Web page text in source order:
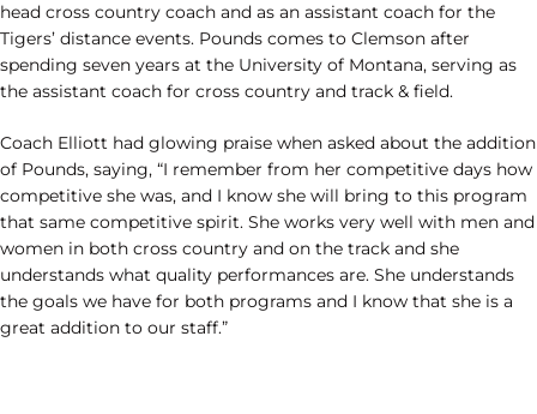
head cross country coach and as an assistant coach for the
Tigers’ distance events. Pounds comes to Clemson after
spending seven years at the University of Montana, serving as
the assistant coach for cross country and track & field.
Coach Elliott had glowing praise when asked about the addition
of Pounds, saying, “I remember from her competitive days how
competitive she was, and I know she will bring to this program
that same competitive spirit. She works very well with men and
women in both cross country and on the track and she
understands what quality performances are. She understands
the goals we have for both programs and I know that she is a
great addition to our staff.”